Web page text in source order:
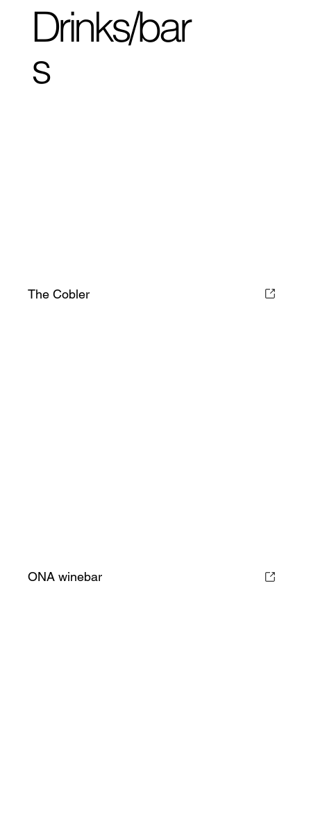
The Cobler
ONA winebar
Drinks/bar
s